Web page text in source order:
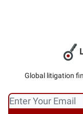
Global litigation